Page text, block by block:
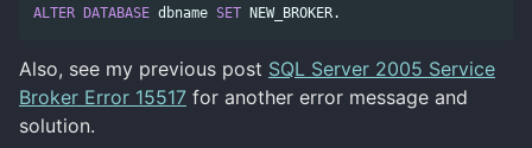
ALTER DATABASE dbname SET NEW_BROKER.
Also, see my previous post SQL Server 2005 Service
Broker Error 15517 for another error message and
solution.